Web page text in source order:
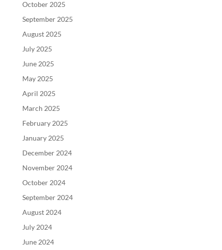
October 2025
September 2025
August 2025
July 2025
June 2025
May 2025
April 2025
March 2025
February 2025
January 2025
December 2024
November 2024
October 2024
September 2024
August 2024
July 2024
June 2024